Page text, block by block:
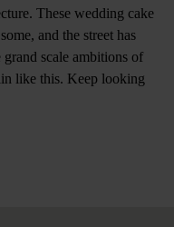
These wedding cake
and the street has
grand scale ambitions of
like this. Keep looking